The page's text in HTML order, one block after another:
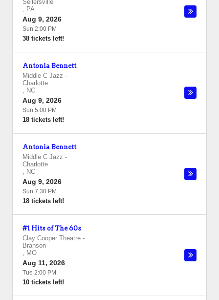
Sellersville
, PA
Aug 9, 2026
Sun 2:00 PM
38 tickets left!
Antonia Bennett
Middle C Jazz -
Charlotte
, NC
Aug 9, 2026
Sun 5:00 PM
18 tickets left!
Antonia Bennett
Middle C Jazz -
Charlotte
, NC
Aug 9, 2026
Sun 7:30 PM
18 tickets left!
#1 Hits of The 60s
Clay Cooper Theatre -
Branson
, MO
Aug 11, 2026
Tue 2:00 PM
10 tickets left!